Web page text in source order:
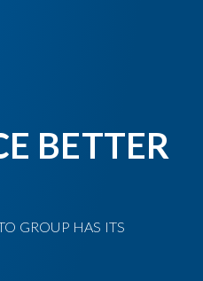
BETTER
GROUP HAS ITS